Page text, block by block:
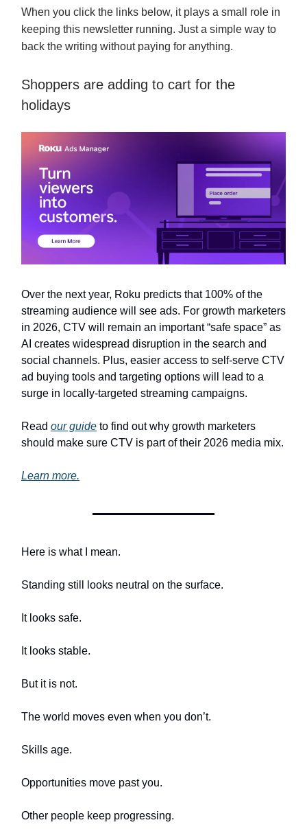
When you click the links below, it plays a small role in
keeping this newsletter running. Just a simple way to
back the writing without paying for anything.
Shoppers are adding to cart for the
holidays
Over the next year, Roku predicts that 100% of the
streaming audience will see ads. For growth marketers
in 2026, CTV will remain an important “safe space” as
AI creates widespread disruption in the search and
social channels. Plus, easier access to self-serve CTV
ad buying tools and targeting options will lead to a
surge in locally-targeted streaming campaigns.
Read our guide to find out why growth marketers
should make sure CTV is part of their 2026 media mix.
Learn more.
Here is what I mean.
Standing still looks neutral on the surface.
It looks safe.
It looks stable.
But it is not.
The world moves even when you don’t.
Skills age.
Opportunities move past you.
Other people keep progressing.